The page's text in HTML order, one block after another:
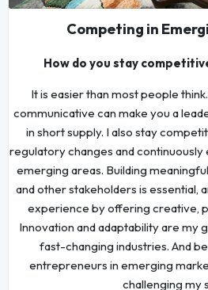
Competing in
How do you stay
It is easier than most people
communicative can make you a
in short supply. I also stay
regulatory changes and
emerging areas. Building
and other stakeholders is essential,
experience by offering creative,
Innovation and adaptability are my
fast-changing industries. And
entrepreneurs in emerging
challenging my